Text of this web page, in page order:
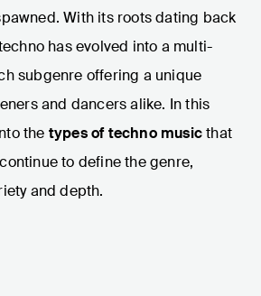
With its roots dating back
has evolved into a multi-
subgenre offering a unique
and dancers alike. In this
the types of techno musicthat
to define the genre,
and depth.